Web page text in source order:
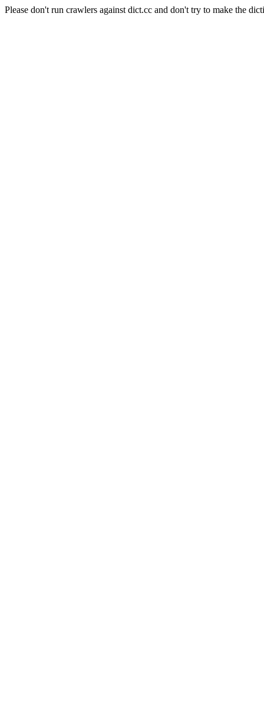
Please don't run crawlers against dict.cc and don't try to make the